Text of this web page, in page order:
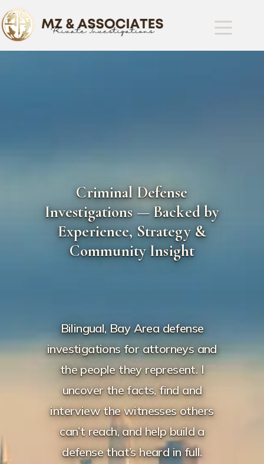
Criminal Defense
Investigations — Backed by
Experience, Strategy &
Community Insight
Bilingual, Bay Area defense
investigations for attorneys and
the people they represent. I
uncover the facts, find and
interview the witnesses others
can’t reach, and help build a
defense that’s heard in full.